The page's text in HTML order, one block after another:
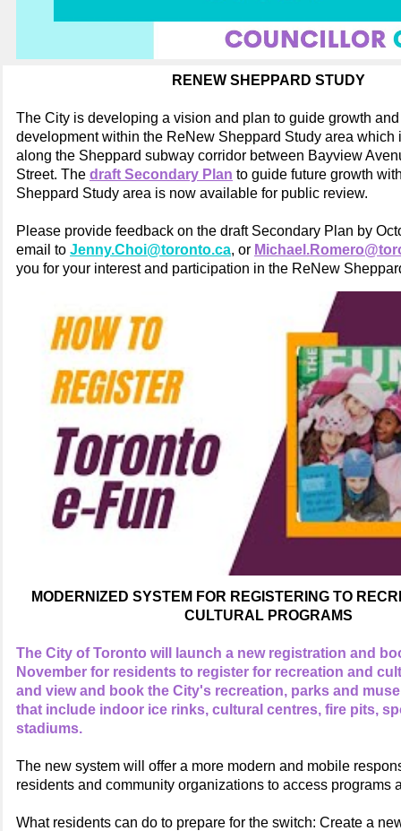
RENEW SHEPPARD STUDY
The City is developing a vision and plan to guide growth
development within the ReNew Sheppard Study area which
along the Sheppard subway corridor between Bayview
Street. The draft Secondary Plan to guide future growth
Sheppard Study area is now available for public review.
Please provide feedback on the draft Secondary Plan by
email to Jenny.Choi@toronto.ca, or
you for your interest and participation in the ReNew
MODERNIZED SYSTEM FOR REGISTERING TO
CULTURAL PROGRAMS
The City of Toronto will launch a new registration and
November for residents to register for recreation and
and view and book the City's recreation, parks and
that include indoor ice rinks, cultural centres, fire pits,
stadiums.
The new system will offer a more modern and mobile
residents and community organizations to access
What residents can do to prepare for the switch: Create a